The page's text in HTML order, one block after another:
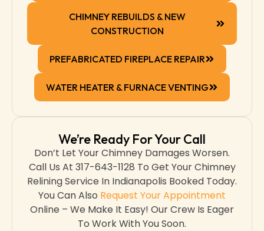
CHIMNEY REBUILDS & NEW
CONSTRUCTION
PREFABRICATED FIREPLACE REPAIR
WATER HEATER & FURNACE VENTING
We’re Ready For Your Call
Don’t Let Your Chimney Damages Worsen.
Call Us At 317-643-1128 To Get Your Chimney
Relining Service In Indianapolis Booked Today.
You Can Also Request Your Appointment
Online – We Make It Easy! Our Crew Is Eager
To Work With You Soon.